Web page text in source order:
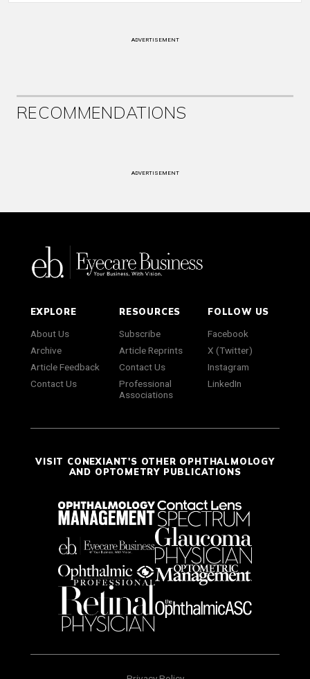
ADVERTISEMENT
RECOMMENDATIONS
ADVERTISEMENT
EXPLORE
About Us
Archive
Article Feedback
Contact Us
RESOURCES
Subscribe
Article Reprints
Contact Us
Professional
Associations
FOLLOW US
Facebook
X (Twitter)
Instagram
LinkedIn
VISIT CONEXIANT'S OTHER OPHTHALMOLOGY
AND OPTOMETRY PUBLICATIONS